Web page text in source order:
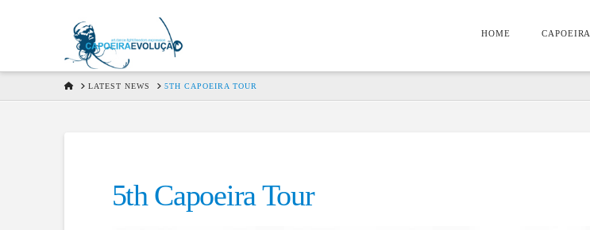
HOME CAPOEIRA
HOMELATEST NEWS 5TH CAPOEIRA TOUR
5th Capoeira Tour